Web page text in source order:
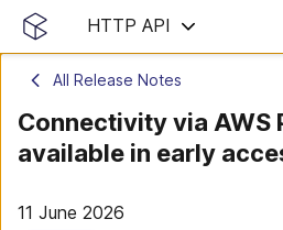
HTTP API
All Release Notes
Connectivity via AWS
available in early
11 June 2026